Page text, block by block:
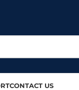
CONTACT US